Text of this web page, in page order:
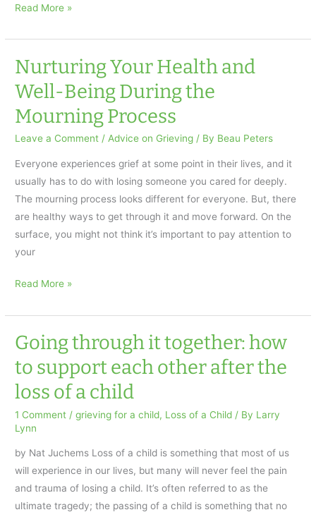
The
of
Cherishing:
AfterTalk
Weekly
Read More »
Nurturing Your Health and
Well-Being During the
Mourning Process
Leave a Comment / Advice on Grieving / By Beau Peters
Everyone experiences grief at some point in their lives, and it
usually has to do with losing someone you cared for deeply.
The mourning process looks different for everyone. But, there
are healthy ways to get through it and move forward. On the
surface, you might not think it’s important to pay attention to
your
Nurturing
Health
and
Well-
Being
During
Mourning
Read More »
Going through it together: how
to support each other after the
loss of a child
1 Comment /grieving for a child, Loss of a Child / By Larry
Lynn
by Nat Juchems Loss of a child is something that most of us
will experience in our lives, but many will never feel the pain
and trauma of losing a child. It’s often referred to as the
ultimate tragedy; the passing of a child is something that no